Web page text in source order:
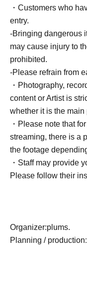
・Customers who
entry.
-Bringing dangerous
may cause injury to
prohibited.
-Please refrain from
・Photography,
content or Artist is
whether it is the
・Please note that
streaming, there is a
the footage
・Staff may provide
Please follow their
Organizer:plums.
Planning / production: